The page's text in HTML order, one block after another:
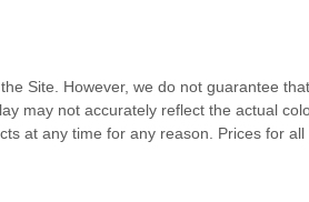
Site. However, we do not guarantee
may not accurately reflect the actual
at any time for any reason. Prices for